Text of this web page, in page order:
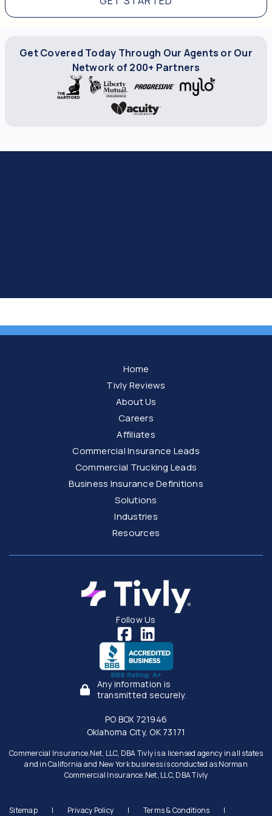
Get Covered Today Through Our Agents or Our
Network of 200+ Partners
Home
Tivly Reviews
About Us
Careers
Affiliates
Commercial Insurance Leads
Commercial Trucking Leads
Business Insurance Definitions
Solutions
Industries
Resources
Follow Us
Any information is
transmitted securely.
PO BOX 721946
Oklahoma City, OK 73171
Commercial Insurance.Net, LLC, DBA Tivly is a licensed agency in all states
and in California and New York business is conducted as Norman
Commercial Insurance.Net, LLC, DBA Tivly
Sitemap | Privacy Policy | Terms & Conditions
|